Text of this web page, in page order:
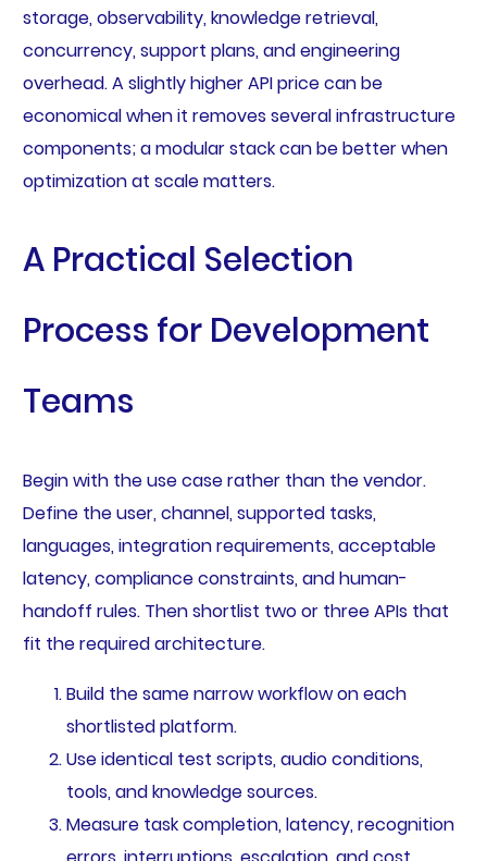
storage, observability, knowledge retrieval,
concurrency, support plans, and engineering
overhead. A slightly higher API price can be
economical when it removes several infrastructure
components; a modular stack can be better when
optimization at scale matters.
A Practical Selection
Process for Development
Teams
Begin with the use case rather than the vendor.
Define the user, channel, supported tasks,
languages, integration requirements, acceptable
latency, compliance constraints, and human-
handoff rules. Then shortlist two or three APIs that
fit the required architecture.
Build the same narrow workflow on each
shortlisted platform.
Use identical test scripts, audio conditions,
tools, and knowledge sources.
Measure task completion, latency, recognition